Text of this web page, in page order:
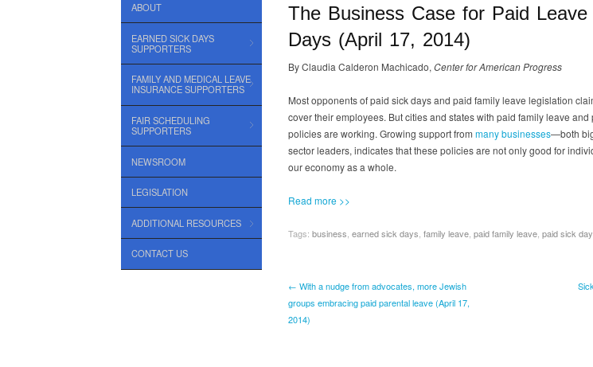
ABOUT
EARNED SICK DAYS
SUPPORTERS
FAMILY AND MEDICAL LEAVE
INSURANCE SUPPORTERS
FAIR SCHEDULING
SUPPORTERS
NEWSROOM
LEGISLATION
ADDITIONAL RESOURCES
CONTACT US
The Business Case for Paid
Days (April 17, 2014)
By Claudia Calderon Machicado,Center for American Progress
Most opponents of paid sick days and paid family leave legislation
cover their employees. But cities and states with paid family leave
policies are working. Growing support frommany businesses—both
sector leaders, indicates that these policies are not only good for
our economy as a whole.
Read more >>
Tags:business ,earned sick days ,family leave ,paid family leave ,paid sick
← With a nudge from advocates, more Jewish
groups embracing paid parental leave (April 17,
2014)